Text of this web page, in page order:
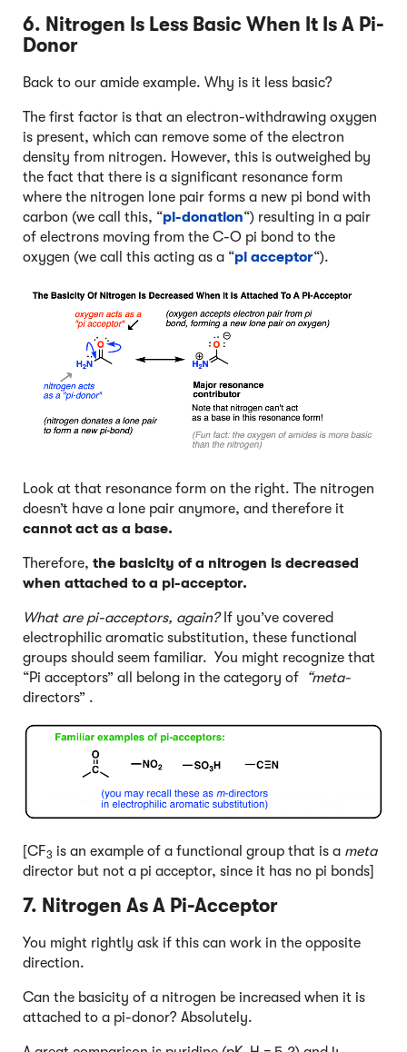
6. Nitrogen Is Less Basic When It Is A Pi-
Donor
Back to our amide example. Why is it less basic?
The first factor is that an electron-withdrawing oxygen
is present, which can remove some of the electron
density from nitrogen. However, this is outweighed by
the fact that there is a significant resonance form
where the nitrogen lone pair forms a new pi bond with
carbon (we call this, “pi-donation“) resulting in a pair
of electrons moving from the C-O pi bond to the
oxygen (we call this acting as a “pi acceptor“).
Look at that resonance form on the right. The nitrogen
doesn’t have a lone pair anymore, and therefore it
cannot act as a base.
Therefore, the basicity of a nitrogen is decreased
when attached to a pi-acceptor.
What are pi-acceptors, again?If you’ve covered
electrophilic aromatic substitution, these functional
groups should seem familiar. You might recognize that
“Pi acceptors” all belong in the category of
“meta-
directors” .
[CF3 is an example of a functional group that is a meta
director but not a pi acceptor, since it has no pi bonds]
7. Nitrogen As A Pi-Acceptor
You might rightly ask if this can work in the opposite
direction.
Can the basicity of a nitrogen be increased when it is
attached to a pi-donor? Absolutely.